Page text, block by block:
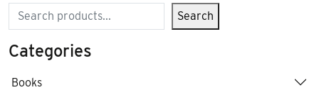
Search Search
Categories
Books